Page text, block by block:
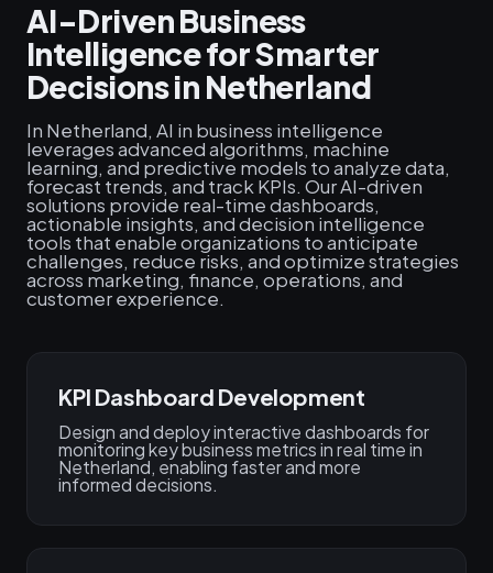
AI-Driven Business
Intelligence for Smarter
Decisions in Netherland
In Netherland, AI in business intelligence
leverages advanced algorithms, machine
learning, and predictive models to analyze data,
forecast trends, and track KPIs. Our AI-driven
solutions provide real-time dashboards,
actionable insights, and decision intelligence
tools that enable organizations to anticipate
challenges, reduce risks, and optimize strategies
across marketing, finance, operations, and
customer experience.
KPI Dashboard Development
Design and deploy interactive dashboards for
monitoring key business metrics in real time in
Netherland, enabling faster and more
informed decisions.